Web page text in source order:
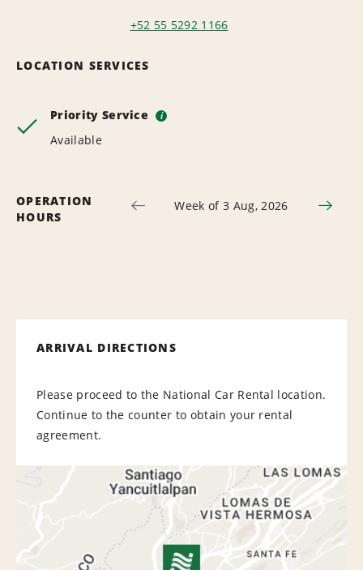
+52 55 5292 1166
LOCATION SERVICES
Priority Service i
Available
OPERATION
HOURS
Week of 3 Aug, 2026
ARRIVAL DIRECTIONS
Please proceed to the National Car Rental location.
Continue to the counter to obtain your rental
agreement.